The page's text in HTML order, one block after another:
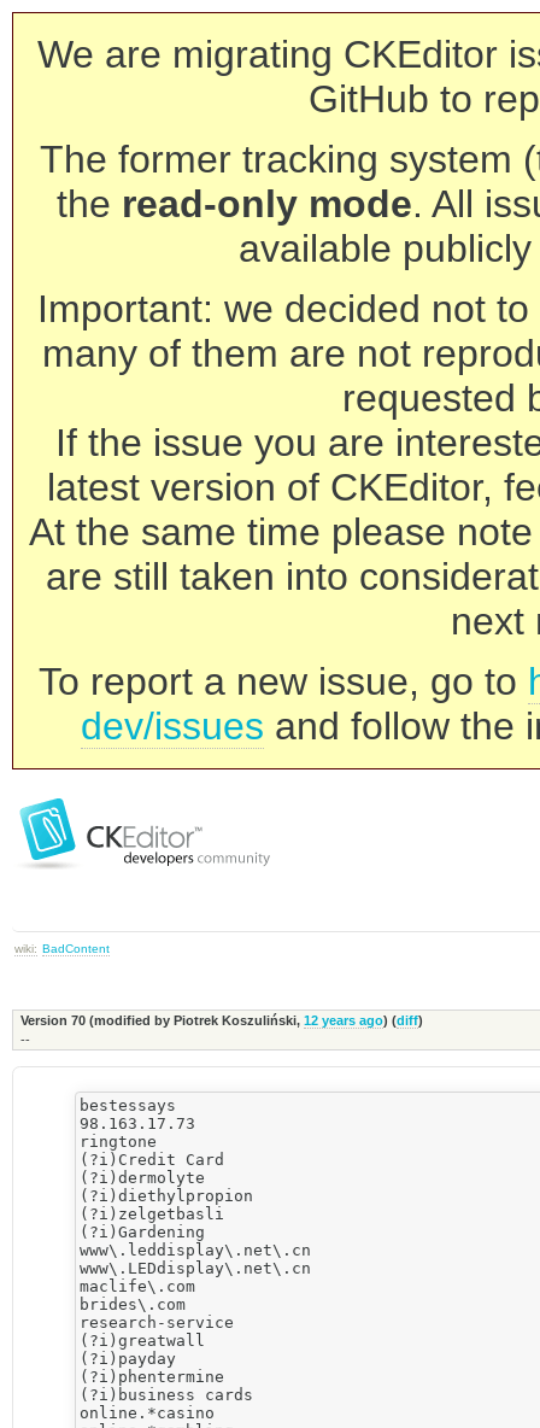
We are migrating CKEditor
GitHub to
The former tracking system
the read-only mode. All
available
Important: we decided not
many of them are not
requested
If the issue you are
latest version of CKEditor,
At the same time please
are still taken into
next
To report a new issue, go to
dev/issues and follow the
wiki: BadContent
Version 70 (modified by Piotrek Koszuliński, 12 years ago) (diff)
--
bestessays
98.163.17.73
ringtone
(?i)Credit Card
(?i)dermolyte
(?i)diethylpropion
(?i)zelgetbasli
(?i)Gardening
www\.leddisplay\.net\.cn
www\.LEDdisplay\.net\.cn
maclife\.com
brides\.com
research-service
(?i)greatwall
(?i)payday
(?i)phentermine
(?i)business cards
online.*casino